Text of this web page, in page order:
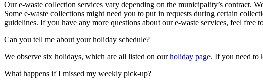
Our e-waste collection services vary depending on the municipality’s contract.
Some e-waste collections might need you to put in requests during certain
guidelines. If you have any more questions about our e-waste services, feel free
Can you tell me about your holiday schedule?
We observe six holidays, which are all listed on ourholiday page. If you need to
What happens if I missed my weekly pick-up?